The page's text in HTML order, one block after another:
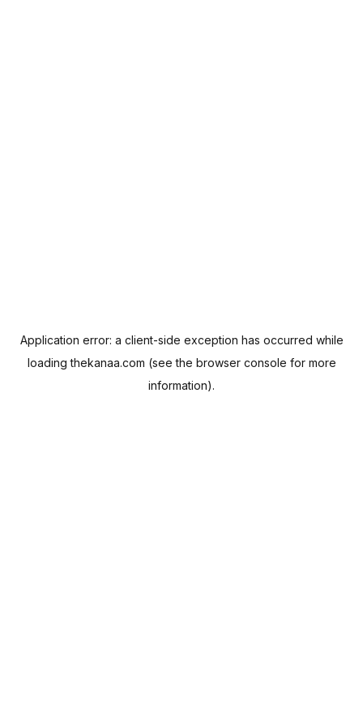
Application error: a client-side exception has occurred while
loadingthekanaa.com (see the browser console for more
information).